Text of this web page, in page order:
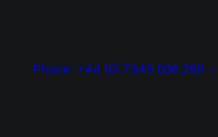
Phone: +44 (0) 7345 006 299